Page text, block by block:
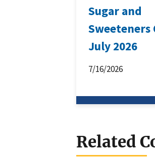
Sugar and
Sweeteners
July 2026
7/16/2026
Related